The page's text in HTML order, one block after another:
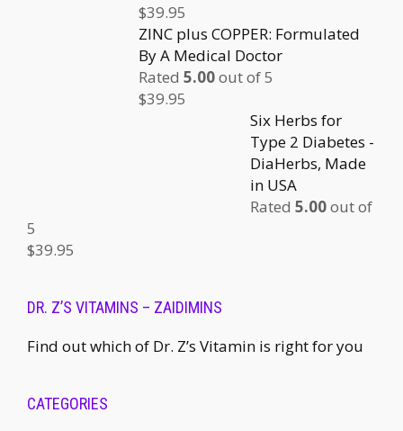
$39.95
ZINC plus COPPER: Formulated
By A Medical Doctor
Rated 5.00out of 5
$39.95
Six Herbs for
Type 2 Diabetes -
DiaHerbs, Made
in USA
Rated 5.00out of
5
$39.95
DR. Z’S VITAMINS – ZAIDIMINS
Find out which of Dr. Z’s Vitamin is right for you
CATEGORIES